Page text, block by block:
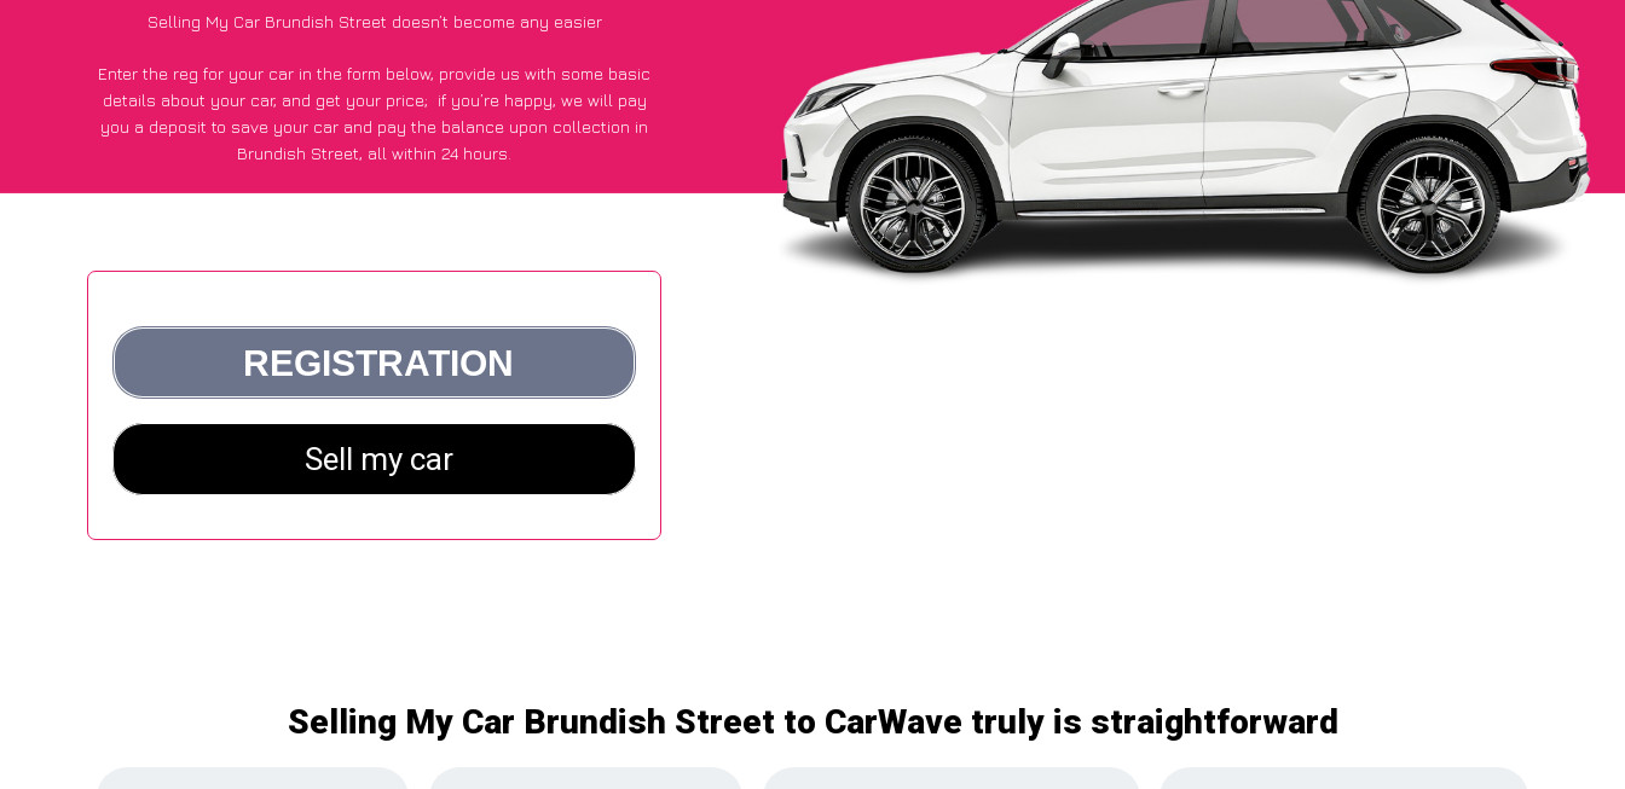
Selling My Car Brundish Street doesn’t become any easier
Enter the reg for your car in the form below, provide us with some basic
details about your car, and get your price; if you’re happy, we will pay
you a deposit to save your car and pay the balance upon collection in
Brundish Street, all within 24 hours.
Selling My Car Brundish Street to CarWave truly is straightforward